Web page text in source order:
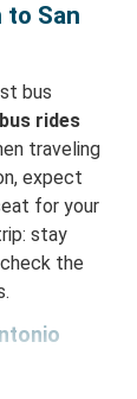
to San
bus
rides
traveling
expect
for your
stay
the